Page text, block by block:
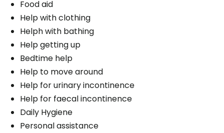
Food aid
Help with clothing
Helph with bathing
Help getting up
Bedtime help
Help to move around
Help for urinary incontinence
Help for faecal incontinence
Daily Hygiene
Personal assistance